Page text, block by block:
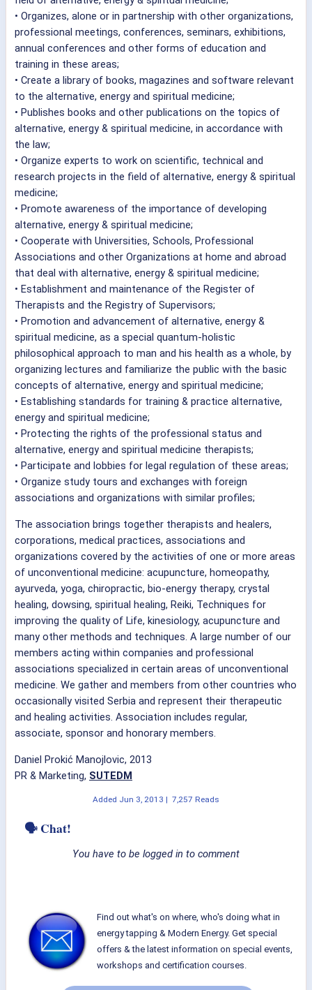
• Organizes, alone or in partnership with other organizations,
professional meetings, conferences, seminars, exhibitions,
annual conferences and other forms of education and
training in these areas;
• Create a library of books, magazines and software relevant
to the alternative, energy and spiritual medicine;
• Publishes books and other publications on the topics of
alternative, energy & spiritual medicine, in accordance with
the law;
• Organize experts to work on scientific, technical and
research projects in the field of alternative, energy & spiritual
medicine;
• Promote awareness of the importance of developing
alternative, energy & spiritual medicine;
• Cooperate with Universities, Schools, Professional
Associations and other Organizations at home and abroad
that deal with alternative, energy & spiritual medicine;
• Establishment and maintenance of the Register of
Therapists and the Registry of Supervisors;
• Promotion and advancement of alternative, energy &
spiritual medicine, as a special quantum-holistic
philosophical approach to man and his health as a whole, by
organizing lectures and familiarize the public with the basic
concepts of alternative, energy and spiritual medicine;
• Establishing standards for training & practice alternative,
energy and spiritual medicine;
• Protecting the rights of the professional status and
alternative, energy and spiritual medicine therapists;
• Participate and lobbies for legal regulation of these areas;
• Organize study tours and exchanges with foreign
associations and organizations with similar profiles;
The association brings together therapists and healers,
corporations, medical practices, associations and
organizations covered by the activities of one or more areas
of unconventional medicine: acupuncture, homeopathy,
ayurveda, yoga, chiropractic, bio-energy therapy, crystal
healing, dowsing, spiritual healing, Reiki, Techniques for
improving the quality of Life, kinesiology, acupuncture and
many other methods and techniques. A large number of our
members acting within companies and professional
associations specialized in certain areas of unconventional
medicine. We gather and members from other countries who
occasionally visited Serbia and represent their therapeutic
and healing activities. Association includes regular,
associate, sponsor and honorary members.
Daniel Prokić Manojlovic, 2013
PR & Marketing, SUTEDM
Added Jun 3, 2013 | 7,257 Reads
🗣 Chat!
You have to be logged in to comment
Find out what's on where, who's doing what in
energy tapping & Modern Energy. Get special
offers & the latest information on special events,
workshops and certification courses.